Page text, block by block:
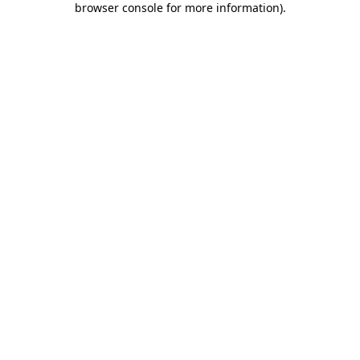
browser console for more information).